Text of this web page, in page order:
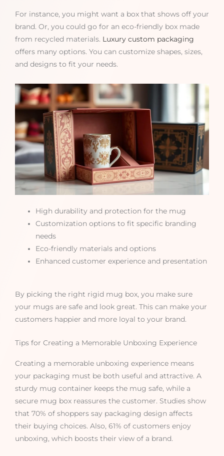
For instance, you might want a box that shows off your
brand. Or, you could go for an eco-friendly box made
from recycled materials. Luxury custom packaging
offers many options. You can customize shapes, sizes,
and designs to fit your needs.
High durability and protection for the mug
Customization options to fit specific branding
needs
Eco-friendly materials and options
Enhanced customer experience and presentation
By picking the right rigid mug box, you make sure
your mugs are safe and look great. This can make your
customers happier and more loyal to your brand.
Tips for Creating a Memorable Unboxing Experience
Creating a memorable unboxing experience means
your packaging must be both useful and attractive. A
sturdy mug container keeps the mug safe, while a
secure mug box reassures the customer. Studies show
that 70% of shoppers say packaging design affects
their buying choices. Also, 61% of customers enjoy
unboxing, which boosts their view of a brand.